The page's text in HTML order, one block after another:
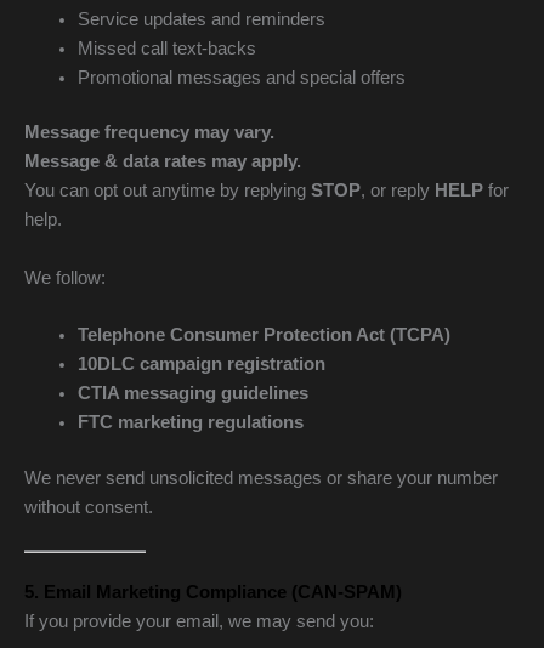
Service updates and reminders
Missed call text-backs
Promotional messages and special offers
Message frequency may vary.
Message & data rates may apply.
You can opt out anytime by replying STOP, or reply HELP for
help.
We follow:
Telephone Consumer Protection Act (TCPA)
10DLC campaign registration
CTIA messaging guidelines
FTC marketing regulations
We never send unsolicited messages or share your number
without consent.
5. Email Marketing Compliance (CAN-SPAM)
If you provide your email, we may send you: